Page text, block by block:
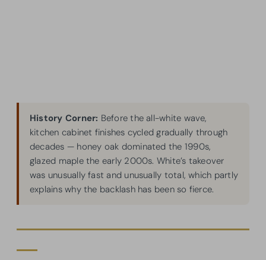
History Corner: Before the all-white wave,
kitchen cabinet finishes cycled gradually through
decades — honey oak dominated the 1990s,
glazed maple the early 2000s. White’s takeover
was unusually fast and unusually total, which partly
explains why the backlash has been so fierce.